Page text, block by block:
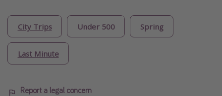
City Trips Under 500 Spring
Last Minute
Report a legal concern